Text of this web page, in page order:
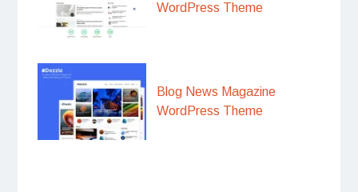
WordPress Theme
Blog News Magazine
WordPress Theme